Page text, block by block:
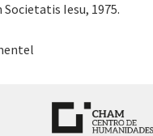
Iesu, 1975.